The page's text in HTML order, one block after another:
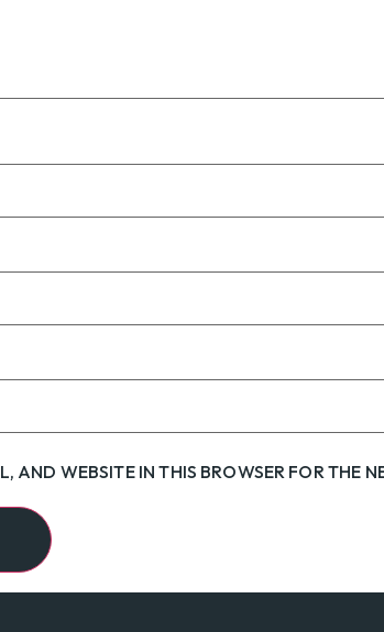
AND WEBSITE IN THIS BROWSER FOR THE